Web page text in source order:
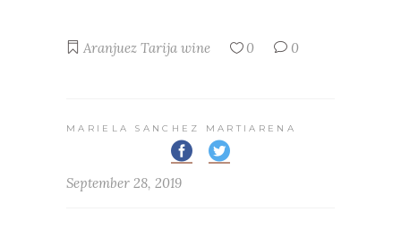
Aranjuez Tarija wine 0 0
MARIELA SANCHEZ MARTIARENA
September 28, 2019